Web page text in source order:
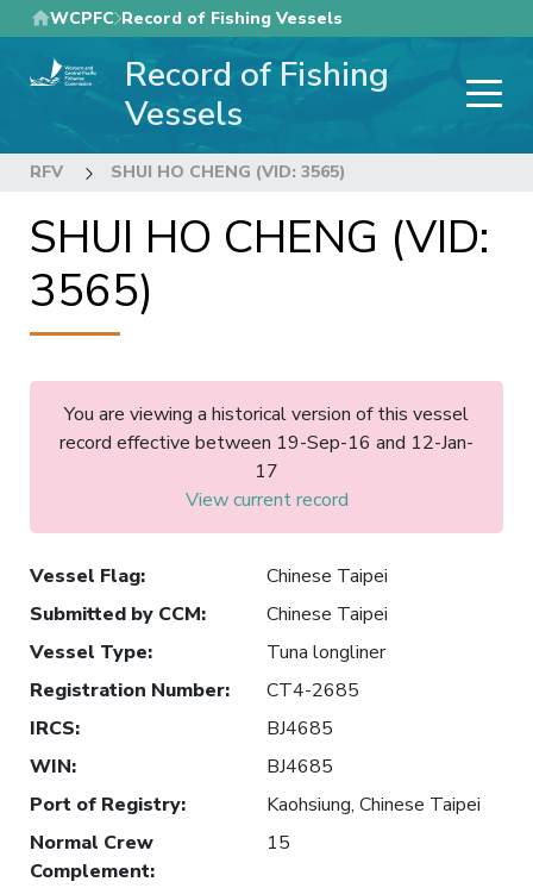
Skip
to
main
WCPFC Record of Fishing Vessels
Record of Fishing
Vessels
RFV SHUI HO CHENG (VID: 3565)
SHUI HO CHENG (VID:
3565)
You are viewing a historical version of this vessel
record effective between 19-Sep-16 and 12-Jan-
17
View current record
Vessel Flag:
Chinese Taipei
Submitted by CCM:
Chinese Taipei
Vessel Type:
Tuna longliner
Registration Number:
CT4-2685
IRCS:
BJ4685
WIN:
BJ4685
Port of Registry:
Kaohsiung, Chinese Taipei
Normal Crew
Complement:
15